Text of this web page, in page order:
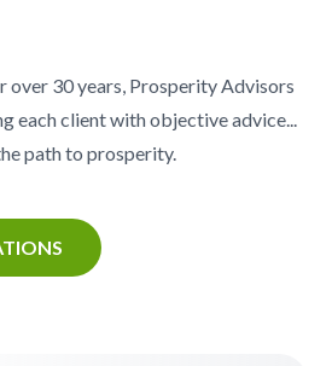
over 30 years, Prosperity Advisors
each client with objective advice...
path to prosperity.